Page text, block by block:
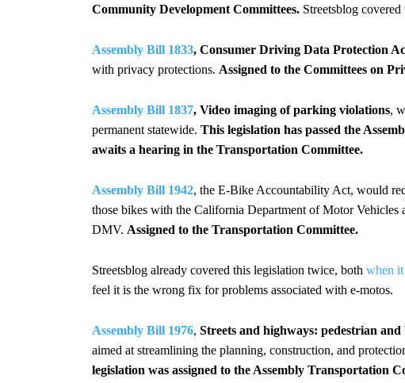
Community Development Committees. Streetsblog
Assembly Bill 1833, Consumer Driving Data Protection
with privacy protections. Assigned to the Committees on
Assembly Bill 1837, Video imaging of parking violations,
permanent statewide. This legislation has passed the
awaits a hearing in the Transportation Committee.
Assembly Bill 1942, the E-Bike Accountability Act, would
those bikes with the California Department of Motor Vehicles
DMV. Assigned to the Transportation Committee.
Streetsblog already covered this legislation twice, both when
feel it is the wrong fix for problems associated with e-motos.
Assembly Bill 1976, Streets and highways: pedestrian and
aimed at streamlining the planning, construction, and
legislation was assigned to the Assembly Transportation